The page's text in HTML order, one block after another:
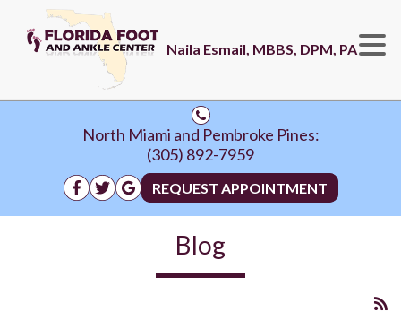
Naila Esmail, MBBS, DPM, PA
North Miami and Pembroke Pines:
(305) 892-7959
REQUEST APPOINTMENT
Blog